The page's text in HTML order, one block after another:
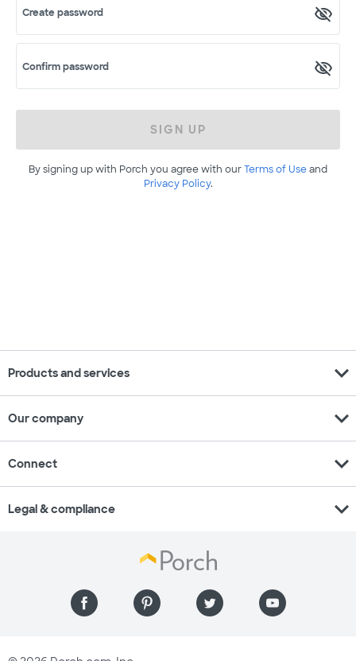
Create password
Confirm password
SIGN UP
By signing up with Porch you agree with ourTerms of Useand
Privacy Policy.
Products and services expand_more
Our company expand_more
Connect expand_more
Legal & compliance expand_more